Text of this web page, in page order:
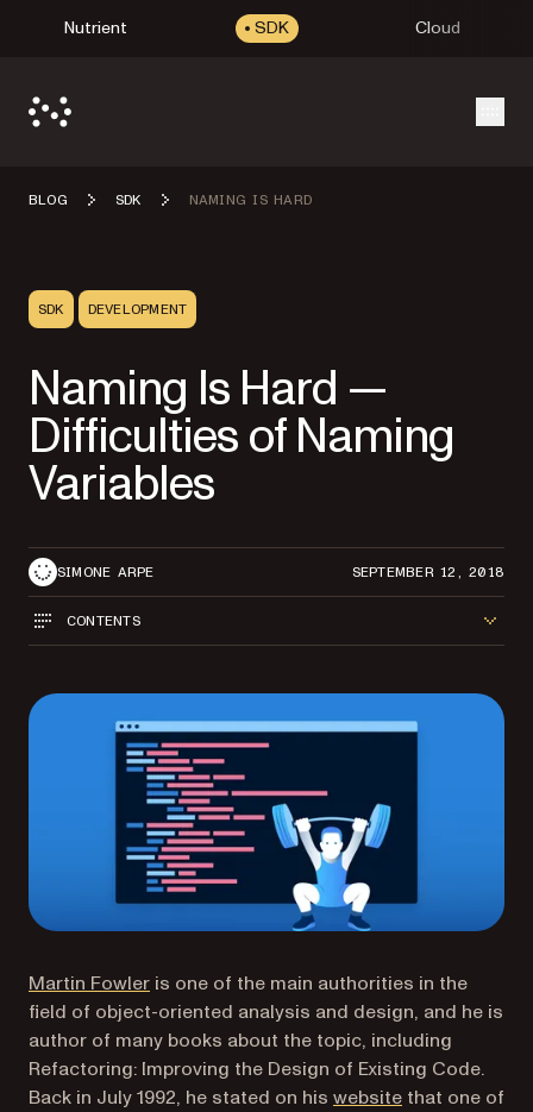
Nutrient SDK Cloud
BLOG SDK NAMING IS HARD
SDK DEVELOPMENT
Naming Is Hard —
Difficulties of Naming
Variables
SIMONE ARPE SEPTEMBER 12, 2018
CONTENTS
Martin Fowler(opens in a new tab)
is one of the main authorities in the
field of object-oriented analysis and design, and he is
author of many books about the topic, including
Refactoring: Improving the Design of Existing Code.
Back in July 1992, he stated on his website(opens in a
that one of